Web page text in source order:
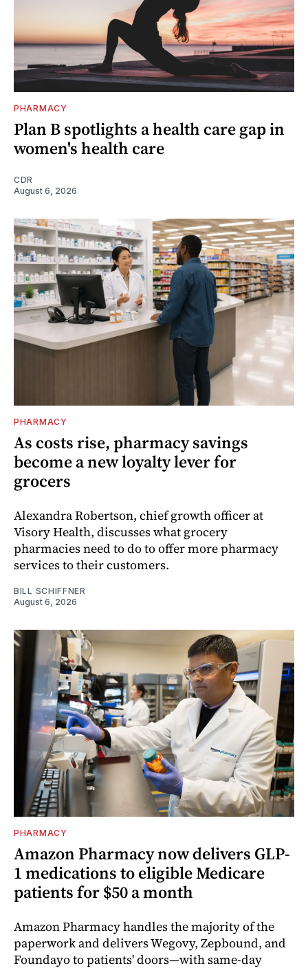
PHARMACY
Plan B spotlights a health care gap in
women's health care
CDR
August 6, 2026
PHARMACY
As costs rise, pharmacy savings
become a new loyalty lever for
grocers
Alexandra Robertson, chief growth officer at
Visory Health, discusses what grocery
pharmacies need to do to offer more pharmacy
services to their customers.
BILL SCHIFFNER
August 6, 2026
PHARMACY
Amazon Pharmacy now delivers GLP-
1 medications to eligible Medicare
patients for $50 a month
Amazon Pharmacy handles the majority of the
paperwork and delivers Wegovy, Zepbound, and
Foundayo to patients' doors—with same-day